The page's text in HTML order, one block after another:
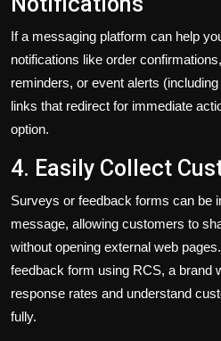
If a messaging platform can help
notifications like order
reminders, or event alerts
links that redirect for immediate
option.
4. Easily Collect
Surveys or feedback forms can be
message, allowing customers to
without opening external web pages.
feedback form using RCS, a brand
response rates and understand
fully.